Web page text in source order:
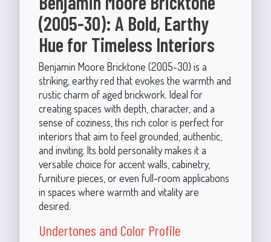
(2005-30): A Bold, Earthy
Hue for Timeless Interiors
Benjamin Moore Bricktone (2005-30) is a
striking, earthy red that evokes the warmth and
rustic charm of aged brickwork. Ideal for
creating spaces with depth, character, and a
sense of coziness, this rich color is perfect for
interiors that aim to feel grounded, authentic,
and inviting. Its bold personality makes it a
versatile choice for accent walls, cabinetry,
furniture pieces, or even full-room applications
in spaces where warmth and vitality are
desired.
Undertones and Color Profile